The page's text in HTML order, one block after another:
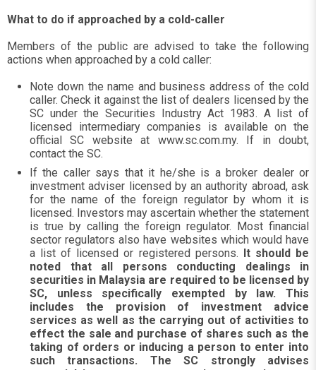
What to do if approached by a cold-caller
Members of the public are advised to take the following
actions when approached by a cold caller:
Note down the name and business address of the cold
caller. Check it against the list of dealers licensed by the
SC under the Securities Industry Act 1983. A list of
licensed intermediary companies is available on the
official SC website at www.sc.com.my. If in doubt,
contact the SC.
If the caller says that it he/she is a broker dealer or
investment adviser licensed by an authority abroad, ask
for the name of the foreign regulator by whom it is
licensed. Investors may ascertain whether the statement
is true by calling the foreign regulator. Most financial
sector regulators also have websites which would have
a list of licensed or registered persons. It should be
noted that all persons conducting dealings in
securities in Malaysia are required to be licensed by
SC, unless specifically exempted by law. This
includes the provision of investment advice
services as well as the carrying out of activities to
effect the sale and purchase of shares such as the
taking of orders or inducing a person to enter into
such transactions. The SC strongly advises